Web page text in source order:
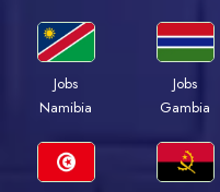
Jobs
Namibia
Jobs
Gambia